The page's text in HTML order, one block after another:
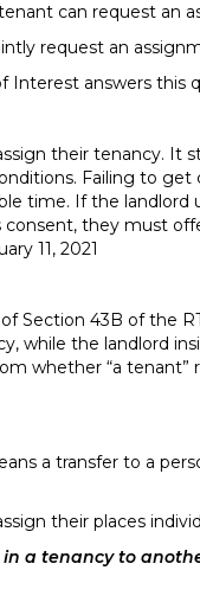
can request an
request an
Interest answers this
their tenancy.
Failing to
time. If the
consent, they must
11, 2021
Section 43B of the
while the landlord
whether “a
a transfer to a
their places
a tenancy to